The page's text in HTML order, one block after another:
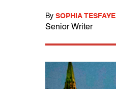
By SOPHIA TESFAYE
Senior Writer